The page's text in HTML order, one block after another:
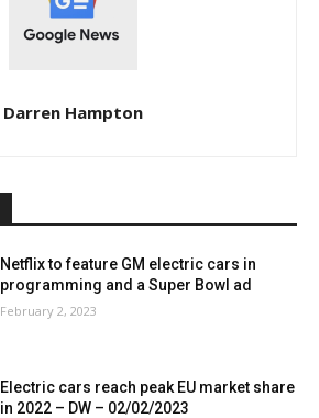
Darren Hampton
Netflix to feature GM electric cars in
programming and a Super Bowl ad
February 2, 2023
Electric cars reach peak EU market share
in 2022 – DW – 02/02/2023